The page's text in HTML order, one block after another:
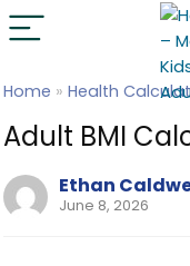
Home » Health
Adult BMI
Ethan
June 8, 2026